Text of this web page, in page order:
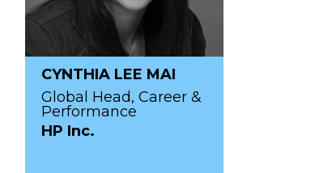
CYNTHIA LEE MAI
Global Head, Career &
Performance
HP Inc.